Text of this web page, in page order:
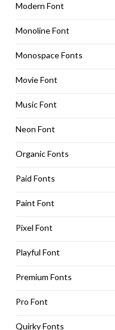
Modern Font
Monoline Font
Monospace Fonts
Movie Font
Music Font
Neon Font
Organic Fonts
Paid Fonts
Paint Font
Pixel Font
Playful Font
Premium Fonts
Pro Font
Quirky Fonts